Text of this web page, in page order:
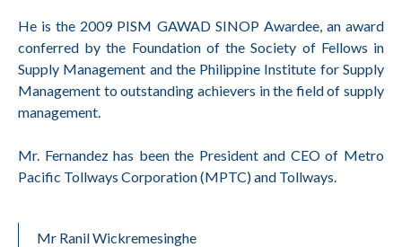
He is the 2009 PISM GAWAD SINOP Awardee, an award
conferred by the Foundation of the Society of Fellows in
Supply Management and the Philippine Institute for Supply
Management to outstanding achievers in the field of supply
management.
Mr. Fernandez has been the President and CEO of Metro
Pacific Tollways Corporation (MPTC) and Tollways.
Mr Ranil Wickremesinghe